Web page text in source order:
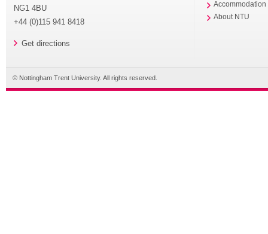
NG1 4BU
+44 (0)115 941 8418
Get directions
Accommodation
About NTU
© Nottingham Trent University. All rights reserved.